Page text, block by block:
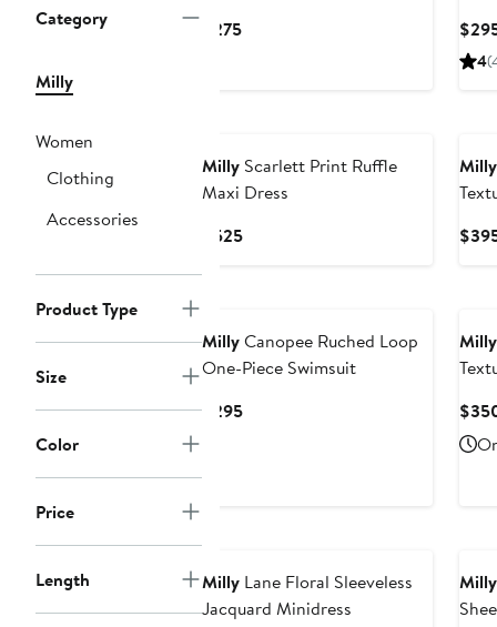
Category
Milly
Women
Clothing
Accessories
Product Type
Size
Color
Price
Length
$275Current
4
Milly Scarlett Print Ruffle
Maxi Dress
$525Current
Milly
MillyCanopee Ruched Loop
One-Piece Swimsuit
$295Current
Milly
Milly Lane Floral Sleeveless
Jacquard Minidress
Milly